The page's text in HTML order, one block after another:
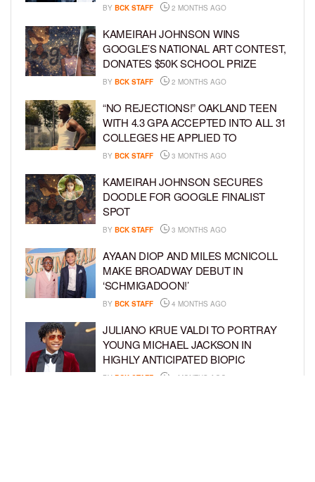
BY BCK STAFF 2 MONTHS AGO
KAMEIRAH JOHNSON WINS
GOOGLE’S NATIONAL ART CONTEST,
DONATES $50K SCHOOL PRIZE
BY BCK STAFF 2 MONTHS AGO
“NO REJECTIONS!” OAKLAND TEEN
WITH 4.3 GPA ACCEPTED INTO ALL 31
COLLEGES HE APPLIED TO
BY BCK STAFF 3 MONTHS AGO
KAMEIRAH JOHNSON SECURES
DOODLE FOR GOOGLE FINALIST
SPOT
BY BCK STAFF 3 MONTHS AGO
AYAAN DIOP AND MILES MCNICOLL
MAKE BROADWAY DEBUT IN
‘SCHMIGADOON!’
BY BCK STAFF 4 MONTHS AGO
JULIANO KRUE VALDI TO PORTRAY
YOUNG MICHAEL JACKSON IN
HIGHLY ANTICIPATED BIOPIC
BY BCK STAFF 4 MONTHS AGO